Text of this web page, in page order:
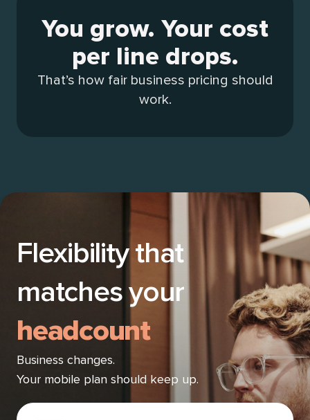
You grow. Your cost
per line drops.
That’s how fair business pricing should
work.
Flexibility that
matches your
headcount
Business changes.
Your mobile plan should keep up.